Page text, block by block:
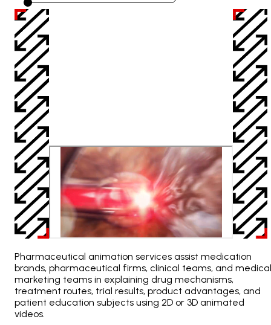
Pharmaceutical animation services assist medication
brands, pharmaceutical firms, clinical teams, and medical
marketing teams in explaining drug mechanisms,
treatment routes, trial results, product advantages, and
patient education subjects using 2D or 3D animated
videos.